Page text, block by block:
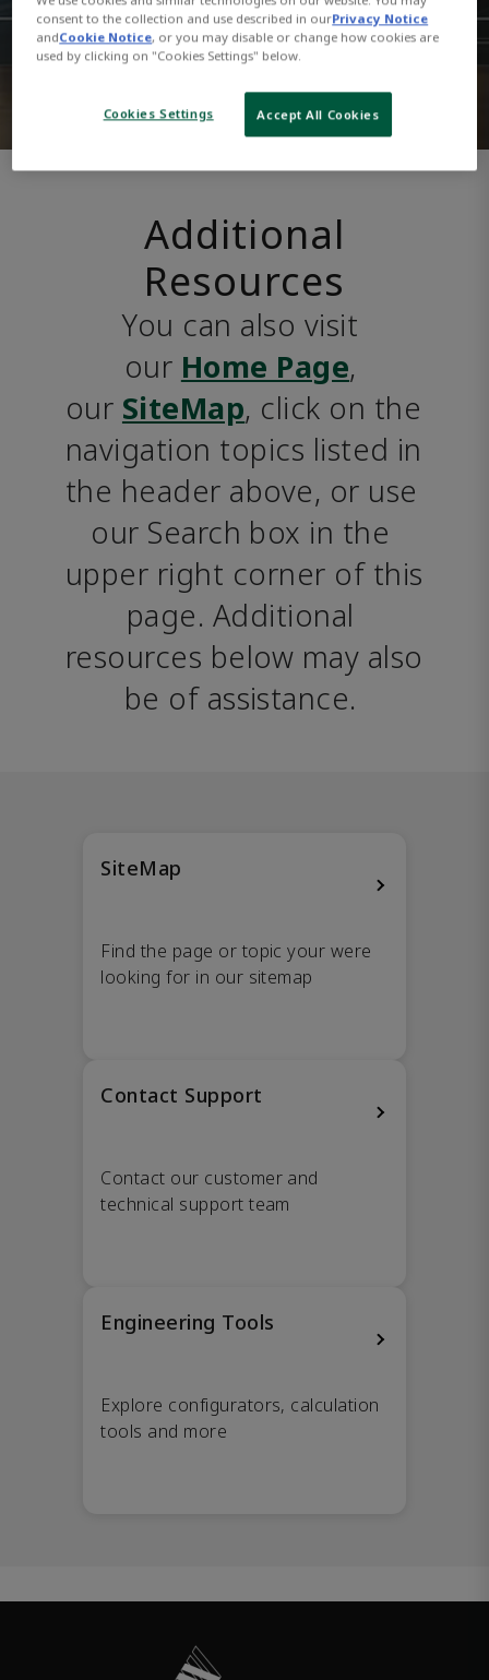
Additional
Resources
You can also visit
our Home Page,
our SiteMap, click on the
navigation topics listed in
the header above, or use
our Search box in the
upper right corner of this
page. Additional
resources below may also
be of assistance.
SiteMap
Find the page or topic your were
looking for in our sitemap
Contact Support
Contact our customer and
technical support team
Engineering Tools
Explore configurators, calculation
tools and more
consent to the collection and use described in ourPrivacy Notice
andCookie Notice, or you may disable or change how cookies are
used by clicking on "Cookies Settings" below.
Cookies Settings Accept All Cookies